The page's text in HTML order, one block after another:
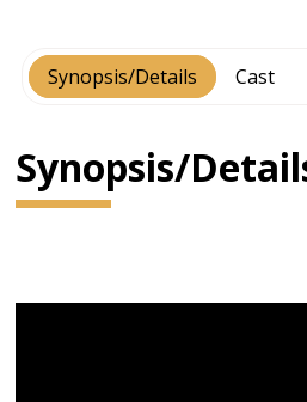
Synopsis/Details Cast
Synopsis/